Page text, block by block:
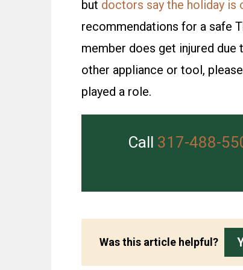
but doctors say the holiday is
recommendations for a safe
member does get injured
other appliance or tool, please
played a role.
Call 317-488-
Was this article helpful?